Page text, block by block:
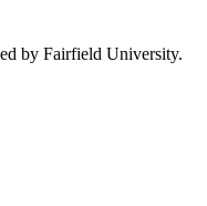
by Fairfield University.